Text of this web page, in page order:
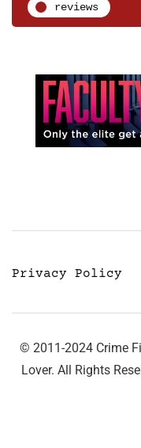
reviews
Privacy Policy
© 2011-2024 Crime
Lover. All Rights